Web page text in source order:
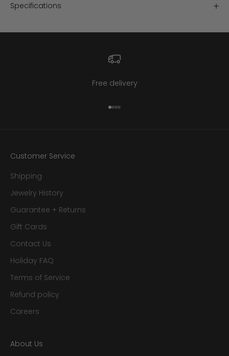
Specifications
Free delivery
Go to item 1
Go to item 2
Go to item 3
Go to item 4
Customer Service
Shipping
Jewelry History
Guarantee + Returns
Gift Cards
Contact Us
Holiday FAQ
Terms of Service
Refund policy
Careers
About Us